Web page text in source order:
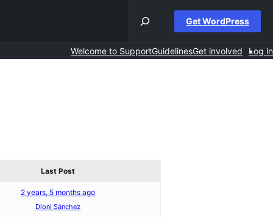
Get WordPress
Welcome to SupportGuidelinesGet involved Log in
Last Post
2 years, 5 months ago
Dioni Sánchez